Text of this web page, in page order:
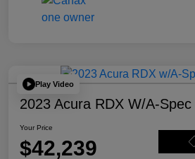
Play Video
2023 Acura RDX W/A-
Your Price
$42,239